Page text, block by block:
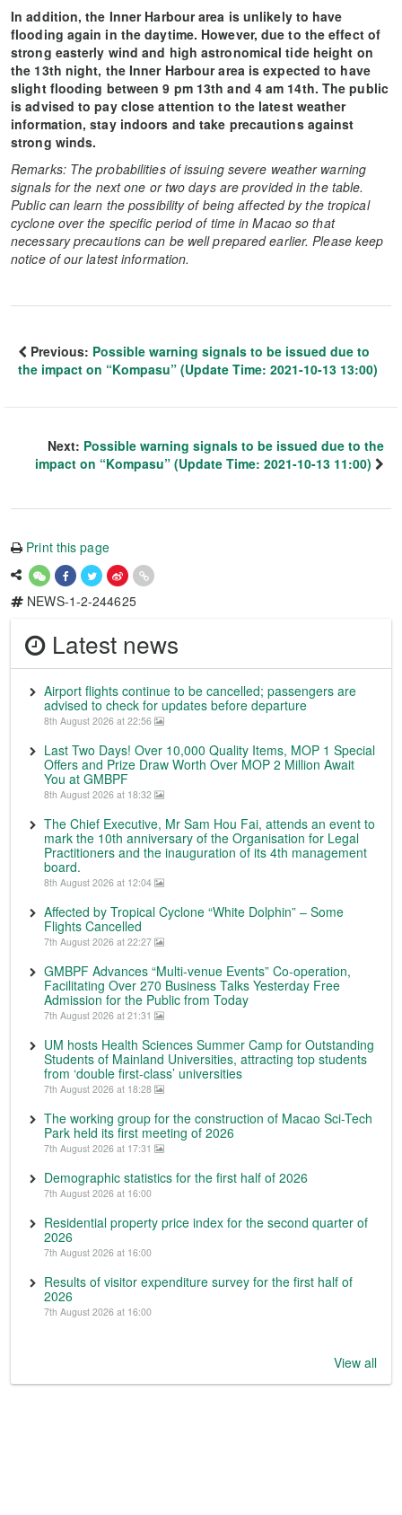
In addition, the Inner Harbour area is unlikely to have
flooding again in the daytime. However, due to the effect of
strong easterly wind and high astronomical tide height on
the 13th night, the Inner Harbour area is expected to have
slight flooding between 9 pm 13th and 4 am 14th. The public
is advised to pay close attention to the latest weather
information, stay indoors and take precautions against
strong winds.
Remarks: The probabilities of issuing severe weather warning
signals for the next one or two days are provided in the table.
Public can learn the possibility of being affected by the tropical
cyclone over the specific period of time in Macao so that
necessary precautions can be well prepared earlier. Please keep
notice of our latest information.
Previous: Possible warning signals to be issued due to
the impact on “Kompasu” (Update Time: 2021-10-13 13:00)
Next: Possible warning signals to be issued due to the
impact on “Kompasu” (Update Time: 2021-10-13 11:00)
Print this page
NEWS-1-2-244625
Latest news
Airport flights continue to be cancelled; passengers are
advised to check for updates before departure
8th August 2026 at 22:56
Last Two Days! Over 10,000 Quality Items, MOP 1 Special
Offers and Prize Draw Worth Over MOP 2 Million Await
You at GMBPF
8th August 2026 at 18:32
The Chief Executive, Mr Sam Hou Fai, attends an event to
mark the 10th anniversary of the Organisation for Legal
Practitioners and the inauguration of its 4th management
board.
8th August 2026 at 12:04
Affected by Tropical Cyclone “White Dolphin” – Some
Flights Cancelled
7th August 2026 at 22:27
GMBPF Advances “Multi-venue Events” Co-operation,
Facilitating Over 270 Business Talks Yesterday Free
Admission for the Public from Today
7th August 2026 at 21:31
UM hosts Health Sciences Summer Camp for Outstanding
Students of Mainland Universities, attracting top students
from ‘double first-class’ universities
7th August 2026 at 18:28
The working group for the construction of Macao Sci-Tech
Park held its first meeting of 2026
7th August 2026 at 17:31
Demographic statistics for the first half of 2026
7th August 2026 at 16:00
Residential property price index for the second quarter of
2026
7th August 2026 at 16:00
Results of visitor expenditure survey for the first half of
2026
7th August 2026 at 16:00
View all